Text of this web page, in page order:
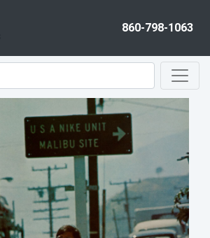
860-798-1063